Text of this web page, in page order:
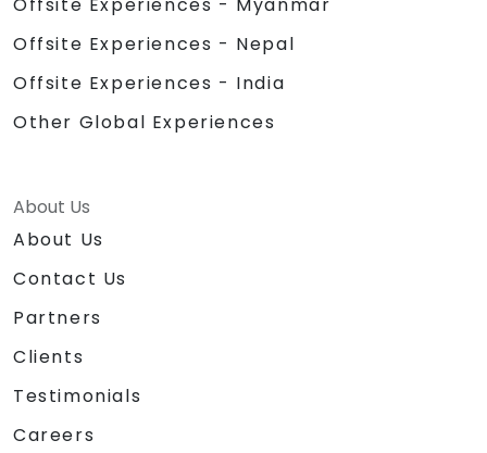
Offsite Experiences - Nepal
Offsite Experiences - India
Other Global Experiences
About Us
About Us
Contact Us
Partners
Clients
Testimonials
Careers